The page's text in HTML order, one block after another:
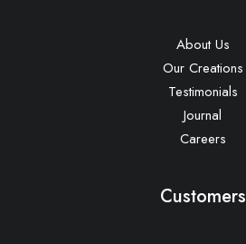
About Us
Our Creations
Testimonials
Journal
Careers
Customers